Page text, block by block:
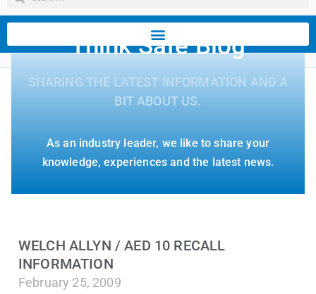
Think Safe Blog
SHARING THE LATEST INFORMATION AND A
BIT ABOUT US.
As an industry leader, we like to share your
knowledge, experiences and the latest news.
WELCH ALLYN / AED 10 RECALL
INFORMATION
February 25, 2009